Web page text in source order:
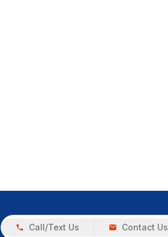
Call/Text Us Contact Us